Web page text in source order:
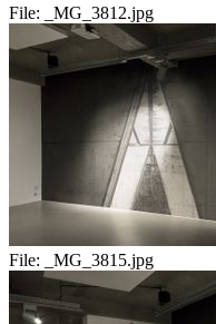
File: _MG_3812.jpg
File: _MG_3815.jpg